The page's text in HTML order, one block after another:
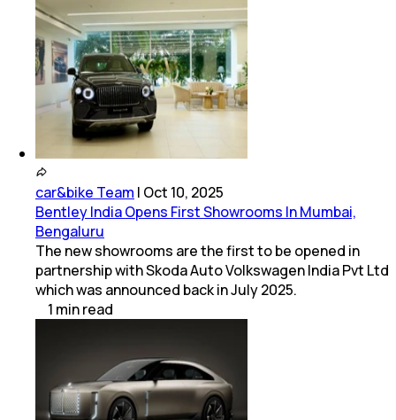
car&bike Team | Oct 10, 2025
Bentley India Opens First Showrooms In Mumbai,
Bengaluru
The new showrooms are the first to be opened in
partnership with Skoda Auto Volkswagen India Pvt Ltd
which was announced back in July 2025.
1 minread